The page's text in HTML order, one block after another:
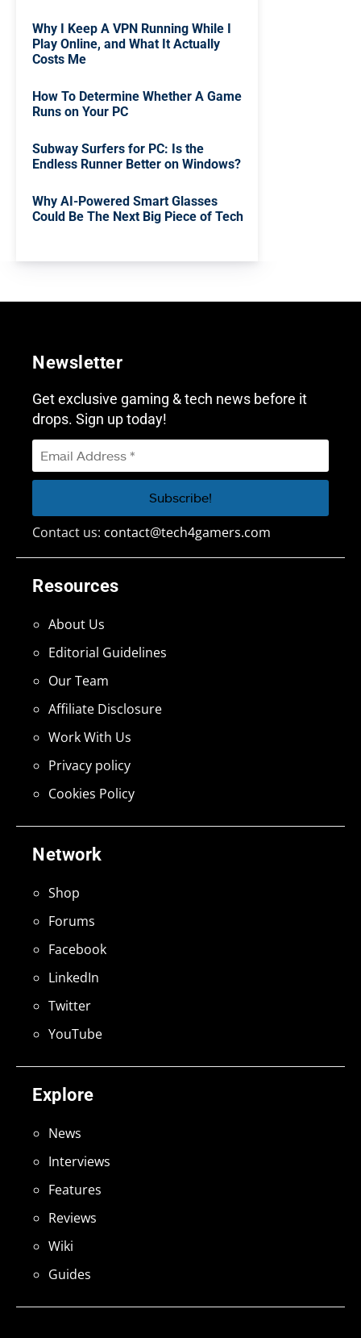
Why I Keep A VPN Running While I
Play Online, and What It Actually
Costs Me
How To Determine Whether A Game
Runs on Your PC
Subway Surfers for PC: Is the
Endless Runner Better on Windows?
Why AI-Powered Smart Glasses
Could Be The Next Big Piece of Tech
Explore
News
Interviews
Features
Reviews
Wiki
Guides
Network
Shop
Forums
Facebook
LinkedIn
Twitter
YouTube
Resources
About Us
Editorial Guidelines
Our Team
Affiliate Disclosure
Work With Us
Privacy policy
Cookies Policy
Newsletter
Get exclusive gaming & tech news before it
drops. Sign up today!
Contact us: contact@tech4gamers.com